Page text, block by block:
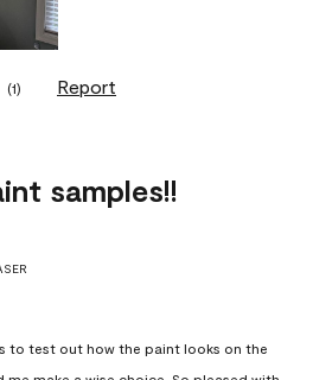
(1) Report
samples!!
to test out how the paint looks on the